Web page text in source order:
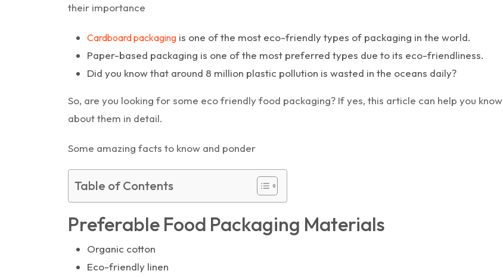
their importance
Cardboard packaging is one of the most eco-friendly types of packaging in the world.
Paper-based packaging is one of the most preferred types due to its eco-friendliness.
Did you know that around 8 million plastic pollution is wasted in the oceans daily?
So, are you looking for some eco friendly food packaging? If yes, this article can help you know
about them in detail.
Some amazing facts to know and ponder
Table of Contents
Preferable Food Packaging Materials
Organic cotton
Eco-friendly linen